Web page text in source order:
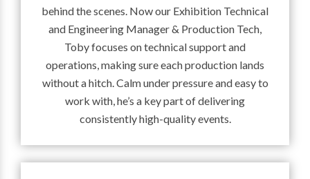
behind the scenes. Now our Exhibition Technical
and Engineering Manager & Production Tech,
Toby focuses on technical support and
operations, making sure each production lands
without a hitch. Calm under pressure and easy to
work with, he’s a key part of delivering
consistently high-quality events.